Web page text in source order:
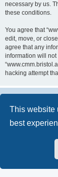
This website
best
necessary by us.
these conditions.
You agree that
edit, move, or
agree that any
information will
hacking attempt